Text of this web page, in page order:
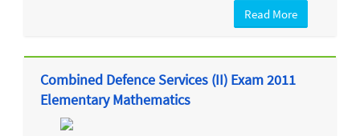
Read More
Combined Defence Services (II) Exam 2011
Elementary Mathematics